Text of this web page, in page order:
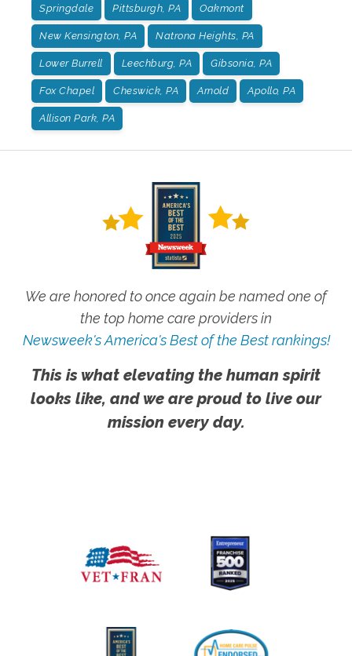
Springdale Pittsburgh, PA Oakmont
New Kensington, PA Natrona Heights, PA
Lower Burrell Leechburg, PA Gibsonia, PA
Fox Chapel Cheswick, PA Arnold Apollo, PA
Allison Park, PA
We are honored to once again be named one of
the top home care providers in
Newsweek's America's Best of the Best rankings!
This is what elevating the human spirit
looks like, and we are proud to live our
mission every day.